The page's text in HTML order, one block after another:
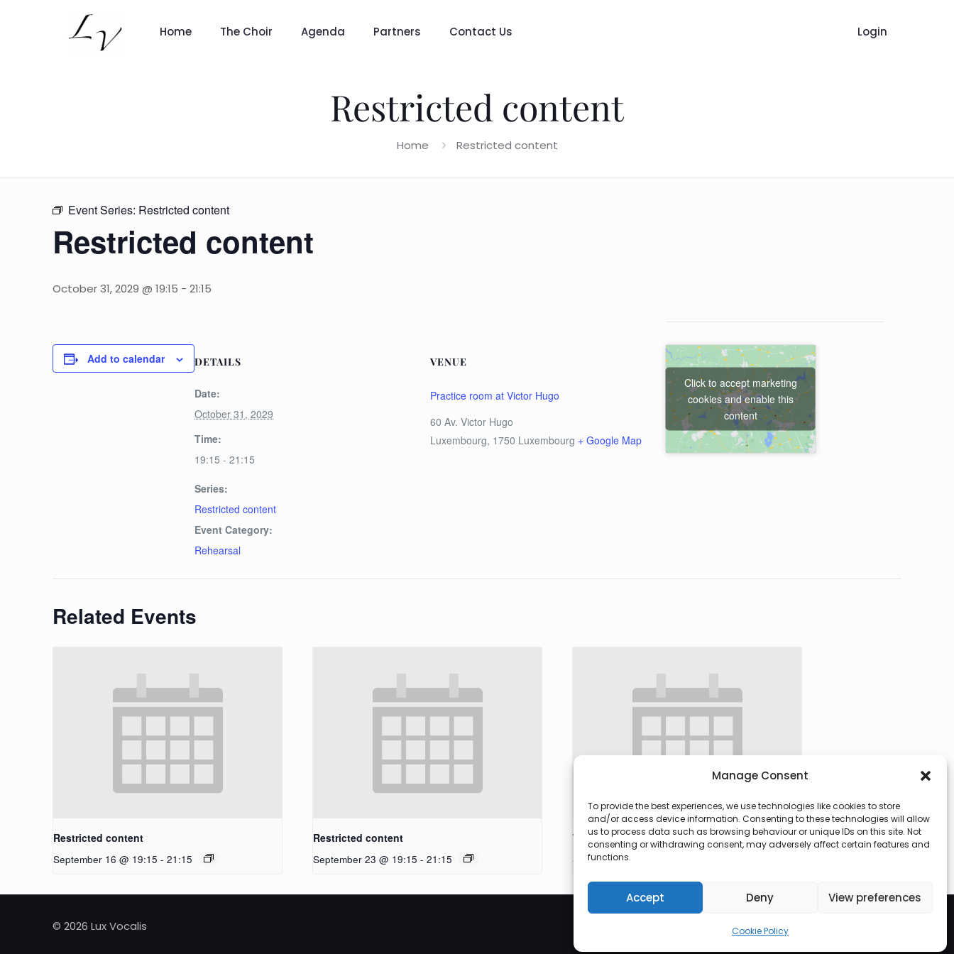
Manage Consent
To provide the best experiences, we use technologies like cookies to store
and/or access device information. Consenting to these technologies will allow
us to process data such as browsing behaviour or unique IDs on this site. Not
consenting or withdrawing consent, may adversely affect certain features and
functions.
Accept Deny View preferences
Cookie Policy
Home The Choir Agenda Partners Contact Us Login
Restricted content
Home Restricted content
Event Series: Restricted content
Restricted content
October 31, 2029 @ 19:15 -21:15
Add to calendar DETAILS
Date:
October 31, 2029
Time:
19:15 - 21:15
Series:
Restricted content
Event Category:
Rehearsal
VENUE
Practice room at Victor Hugo
60 Av. Victor Hugo
Luxembourg, 1750 Luxembourg + Google Map
Click to accept marketing
cookies and enable this
content
Related Events
Restricted content
September 16 @ 19:15 - 21:15
Restricted content
September 23 @ 19:15 - 21:15
Workshop
September 27 @ 09:30
© 2026 Lux Vocalis